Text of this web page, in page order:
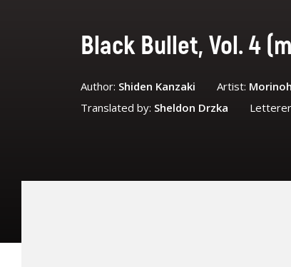
Black Bullet, Vol. 4
Author: Shiden Kanzaki Artist:
Translated by: Sheldon Drzka